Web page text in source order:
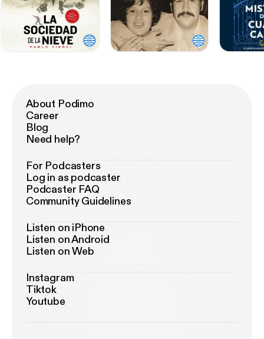
About Podimo
Career
Blog
Need help?
For Podcasters
Log in as podcaster
Podcaster FAQ
Community Guidelines
Listen on iPhone
Listen on Android
Listen on Web
Instagram
Tiktok
Youtube